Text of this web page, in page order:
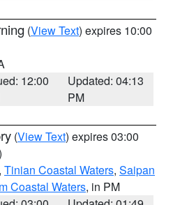
(View Text) expires 10:00
12:00
Updated: 04:13
PM
(View Text) expires 03:00
, Tinian Coastal Waters, Saipan
Coastal Waters, in PM